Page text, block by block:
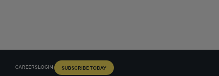
CAREERSLOGIN SUBSCRIBE TODAY